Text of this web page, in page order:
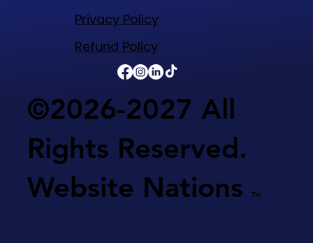
​Privacy Policy
Refund Policy​
©2026-2027 All
Rights Reserved.
Website Nations
Tm